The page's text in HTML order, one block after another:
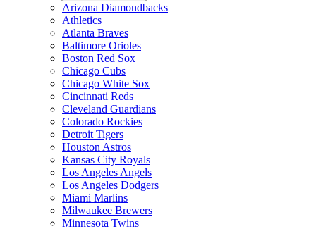
Arizona Diamondbacks
Athletics
Atlanta Braves
Baltimore Orioles
Boston Red Sox
Chicago Cubs
Chicago White Sox
Cincinnati Reds
Cleveland Guardians
Colorado Rockies
Detroit Tigers
Houston Astros
Kansas City Royals
Los Angeles Angels
Los Angeles Dodgers
Miami Marlins
Milwaukee Brewers
Minnesota Twins